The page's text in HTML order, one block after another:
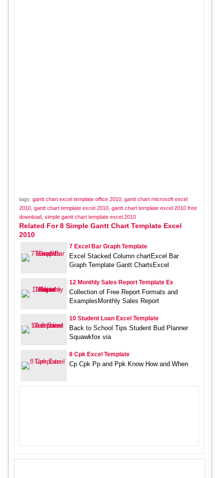
tags: gantt chart excel template office 2010, gantt chart microsoft excel
2010, gantt chart template excel 2010, gantt chart template excel 2010 free
download, simple gantt chart template excel 2010
Related For 8 Simple Gantt Chart Template Excel
2010
7 Excel Bar Graph Template
Excel Stacked Column chartExcel Bar
Graph Template Gantt ChartsExcel
12 Monthly Sales Report Template Ex
Collection of Free Report Formats and
ExamplesMonthly Sales Report
10 Student Loan Excel Template
Back to School Tips Student Bud Planner
Squawkfox via
8 Cpk Excel Template
Cp Cpk Pp and Ppk Know How and When